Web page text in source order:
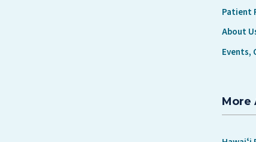
Patient
About
Events,
More